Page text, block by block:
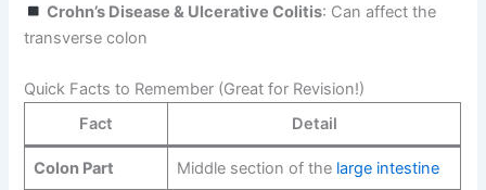
Crohn’s Disease & Ulcerative Colitis: Can affect the
transverse colon
Quick Facts to Remember (Great for Revision!)
Fact
Detail
Colon Part Middle section of the large intestine